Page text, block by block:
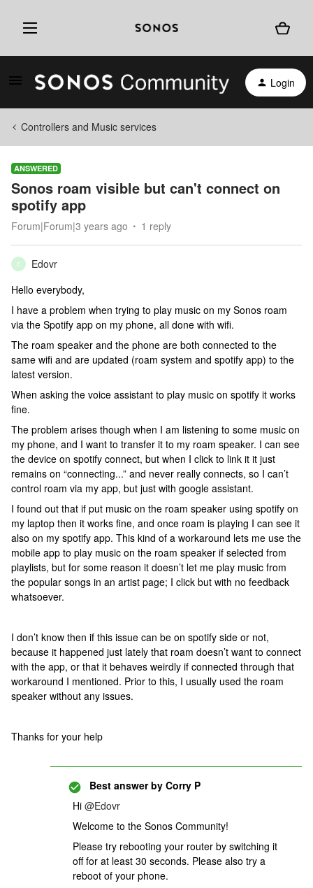
Login
Controllers and Music services
ANSWERED
Sonos roam visible but can't connect on
spotify app
Forum|Forum|3 years ago 1 reply
E
Edovr
Hello everybody,
I have a problem when trying to play music on my Sonos roam
via the Spotify app on my phone, all done with wifi.
The roam speaker and the phone are both connected to the
same wifi and are updated (roam system and spotify app) to the
latest version.
When asking the voice assistant to play music on spotify it works
fine.
The problem arises though when I am listening to some music on
my phone, and I want to transfer it to my roam speaker. I can see
the device on spotify connect, but when I click to link it it just
remains on “connecting...” and never really connects, so I can’t
control roam via my app, but just with google assistant.
I found out that if put music on the roam speaker using spotify on
my laptop then it works fine, and once roam is playing I can see it
also on my spotify app. This kind of a workaround lets me use the
mobile app to play music on the roam speaker if selected from
playlists, but for some reason it doesn’t let me play music from
the popular songs in an artist page; I click but with no feedback
whatsoever.
I don’t know then if this issue can be on spotify side or not,
because it happened just lately that roam doesn’t want to connect
with the app, or that it behaves weirdly if connected through that
workaround I mentioned. Prior to this, I usually used the roam
speaker without any issues.
Thanks for your help
Best answer by Corry P
Hi @Edovr
Welcome to the Sonos Community!
Please try rebooting your router by switching it
off for at least 30 seconds. Please also try a
reboot of your phone.